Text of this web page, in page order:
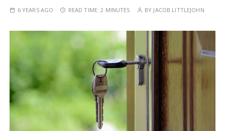
6 YEARS AGO READ TIME:2 MINUTES BY JACOB LITTLEJOHN